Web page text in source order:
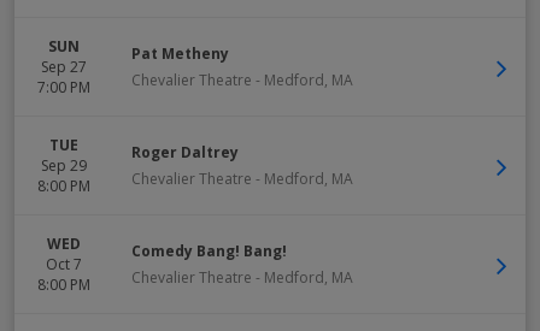
SUN
Sep 27
7:00 PM
Pat Metheny
Chevalier Theatre - Medford, MA
TUE
Sep 29
8:00 PM
Roger Daltrey
Chevalier Theatre - Medford, MA
WED
Oct 7
8:00 PM
Comedy Bang! Bang!
Chevalier Theatre - Medford, MA